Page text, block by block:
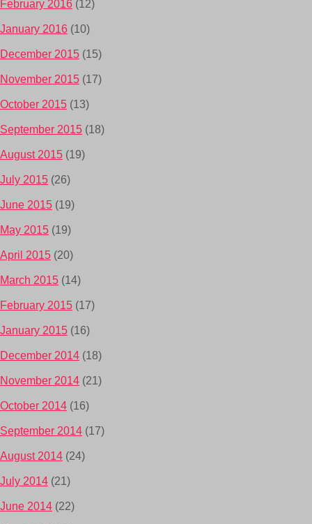
February 2016 (12)
January 2016 (10)
December 2015 (15)
November 2015 (17)
October 2015 (13)
September 2015 (18)
August 2015 (19)
July 2015 (26)
June 2015 (19)
May 2015 (19)
April 2015 (20)
March 2015 (14)
February 2015 (17)
January 2015 (16)
December 2014 (18)
November 2014 (21)
October 2014 (16)
September 2014 (17)
August 2014 (24)
July 2014 (21)
June 2014 (22)